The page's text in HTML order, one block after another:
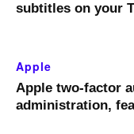
subtitles on your
Apple
Apple two-factor
administration,